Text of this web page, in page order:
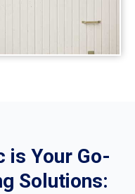
is Your Go-
Solutions: